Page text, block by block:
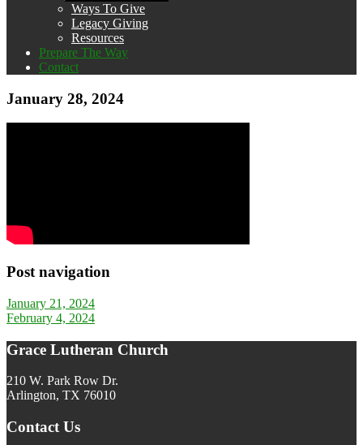
Ways To Give
Legacy Giving
Resources
Prepare The Way
Contact
January 28, 2024
Post navigation
January 21, 2024
February 4, 2024
Grace Lutheran Church
210 W. Park Row Dr.
Arlington, TX 76010
Contact Us